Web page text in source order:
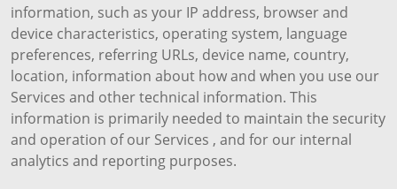
information, such as your IP address, browser and
device characteristics, operating system, language
preferences, referring URLs, device name, country,
location, information about how and when you use our
Services and other technical information. This
information is primarily needed to maintain the security
and operation of our Services , and for our internal
analytics and reporting purposes.